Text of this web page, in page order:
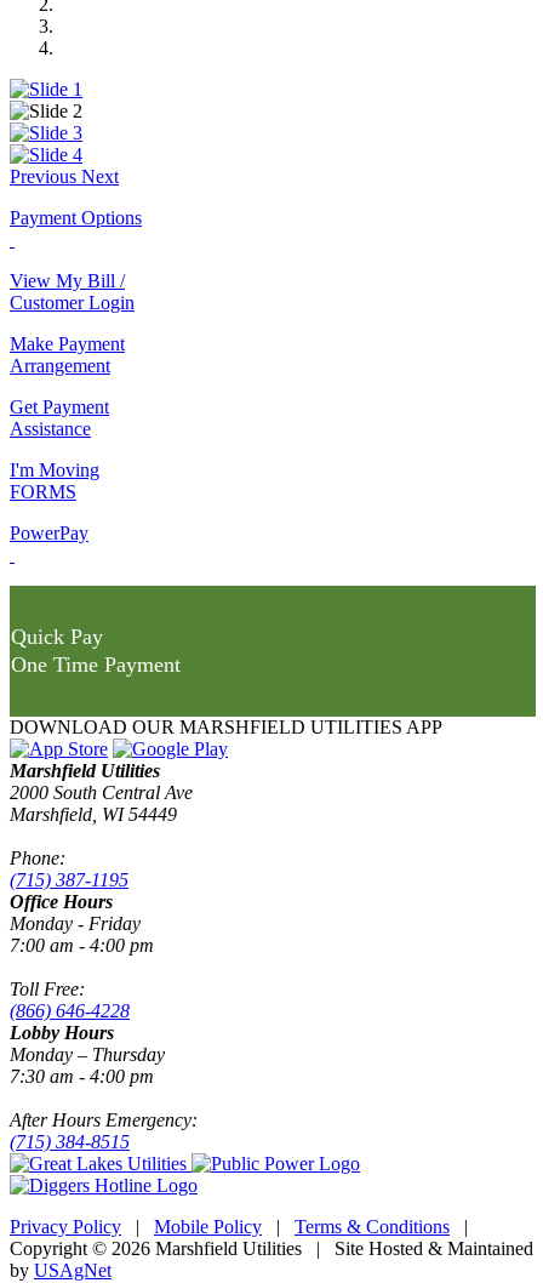
Previous Next
Payment Options
View My Bill /
Customer Login
Make Payment
Arrangement
Get Payment
Assistance
I'm Moving
FORMS
PowerPay
Quick Pay
One Time Payment
DOWNLOAD OUR MARSHFIELD UTILITIES APP
Marshfield Utilities
2000 South Central Ave
Marshfield, WI 54449
Phone:
(715) 387-1195
Office Hours
Monday - Friday
7:00 am - 4:00 pm
Toll Free:
(866) 646-4228
Lobby Hours
Monday – Thursday
7:30 am - 4:00 pm
After Hours Emergency:
(715) 384-8515
Privacy Policy | Mobile Policy | Terms & Conditions |
Copyright © 2026 Marshfield Utilities | Site Hosted & Maintained
by USAgNet